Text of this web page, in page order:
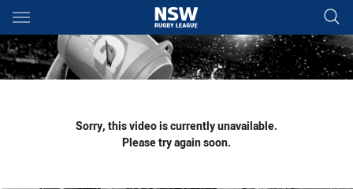
Main
You have skipped the navigation, tab for page content
Sorry, this video is currently unavailable.
Please try again soon.